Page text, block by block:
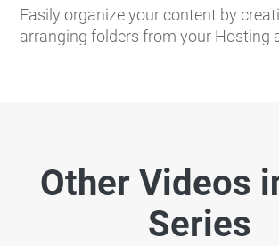
Easily organize your content by
arranging folders from your Hosting
Other Videos
Series